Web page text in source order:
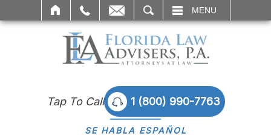
MENU
SE HABLA ESPAÑOL
Tap To Call 1 (800) 990-7763